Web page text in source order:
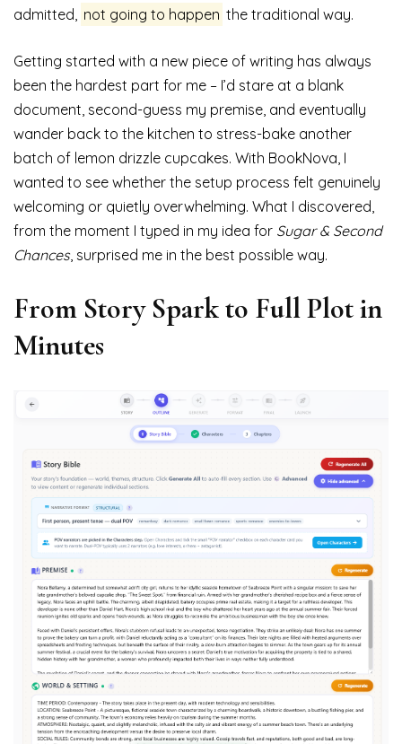
admitted, not going to happen the traditional way.
Getting started with a new piece of writing has always
been the hardest part for me – I’d stare at a blank
document, second-guess my premise, and eventually
wander back to the kitchen to stress-bake another
batch of lemon drizzle cupcakes. With BookNova, I
wanted to see whether the setup process felt genuinely
welcoming or quietly overwhelming. What I discovered,
from the moment I typed in my idea for Sugar & Second
Chances, surprised me in the best possible way.
From Story Spark to Full Plot in
Minutes